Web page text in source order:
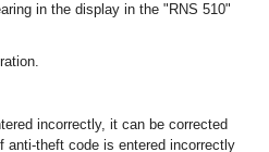
in the display in the "RNS 510"
incorrectly, it can be corrected
anti-theft code is entered incorrectly